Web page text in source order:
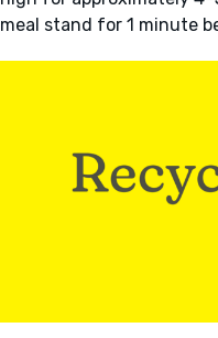
meal stand for 1 minute